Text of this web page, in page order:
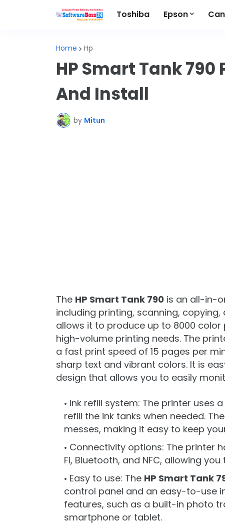
Toshiba Epson
Home Hp
HP Smart Tank
And Install
by Mitun
The HP Smart Tank 790 is an all-in-
including printing, scanning,
allows it to produce up to 8000
high-volume printing needs. The
a fast print speed of 15 pages per
sharp text and vibrant colors. It is
design that allows you to easily
Ink refill system: The printer uses
refill the ink tanks when needed.
messes, making it easy to keep
Connectivity options: The printer
Fi, Bluetooth, and NFC, allowing
Easy to use: The HP Smart Tank
control panel and an easy-to-use
features, such as a built-in photo
smartphone or tablet.